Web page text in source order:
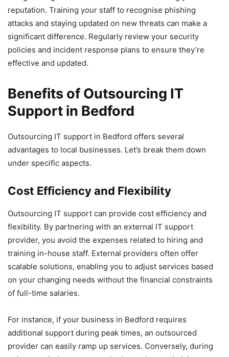
reputation. Training your staff to recognise phishing
attacks and staying updated on new threats can make a
significant difference. Regularly review your security
policies and incident response plans to ensure they’re
effective and updated.
Benefits of Outsourcing IT
Support in Bedford
Outsourcing IT support in Bedford offers several
advantages to local businesses. Let’s break them down
under specific aspects.
Cost Efficiency and Flexibility
Outsourcing IT support can provide cost efficiency and
flexibility. By partnering with an external IT support
provider, you avoid the expenses related to hiring and
training in-house staff. External providers often offer
scalable solutions, enabling you to adjust services based
on your changing needs without the financial constraints
of full-time salaries.
For instance, if your business in Bedford requires
additional support during peak times, an outsourced
provider can easily ramp up services. Conversely, during